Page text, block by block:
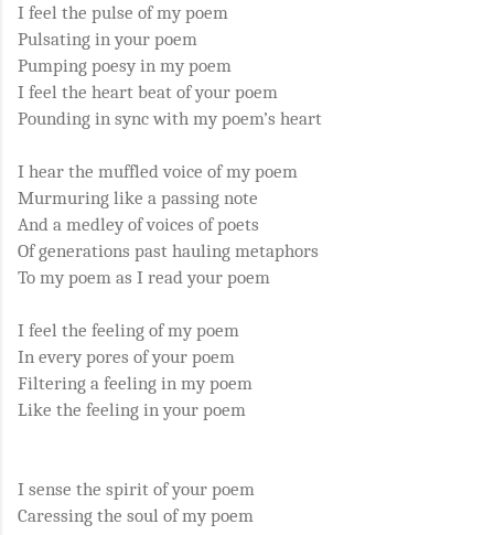
I feel the pulse of my poem
Pulsating in your poem
Pumping poesy in my poem
I feel the heart beat of your poem
Pounding in sync with my poem’s heart
I hear the muffled voice of my poem
Murmuring like a passing note
And a medley of voices of poets
Of generations past hauling metaphors
To my poem as I read your poem
I feel the feeling of my poem
In every pores of your poem
Filtering a feeling in my poem
Like the feeling in your poem
I sense the spirit of your poem
Caressing the soul of my poem